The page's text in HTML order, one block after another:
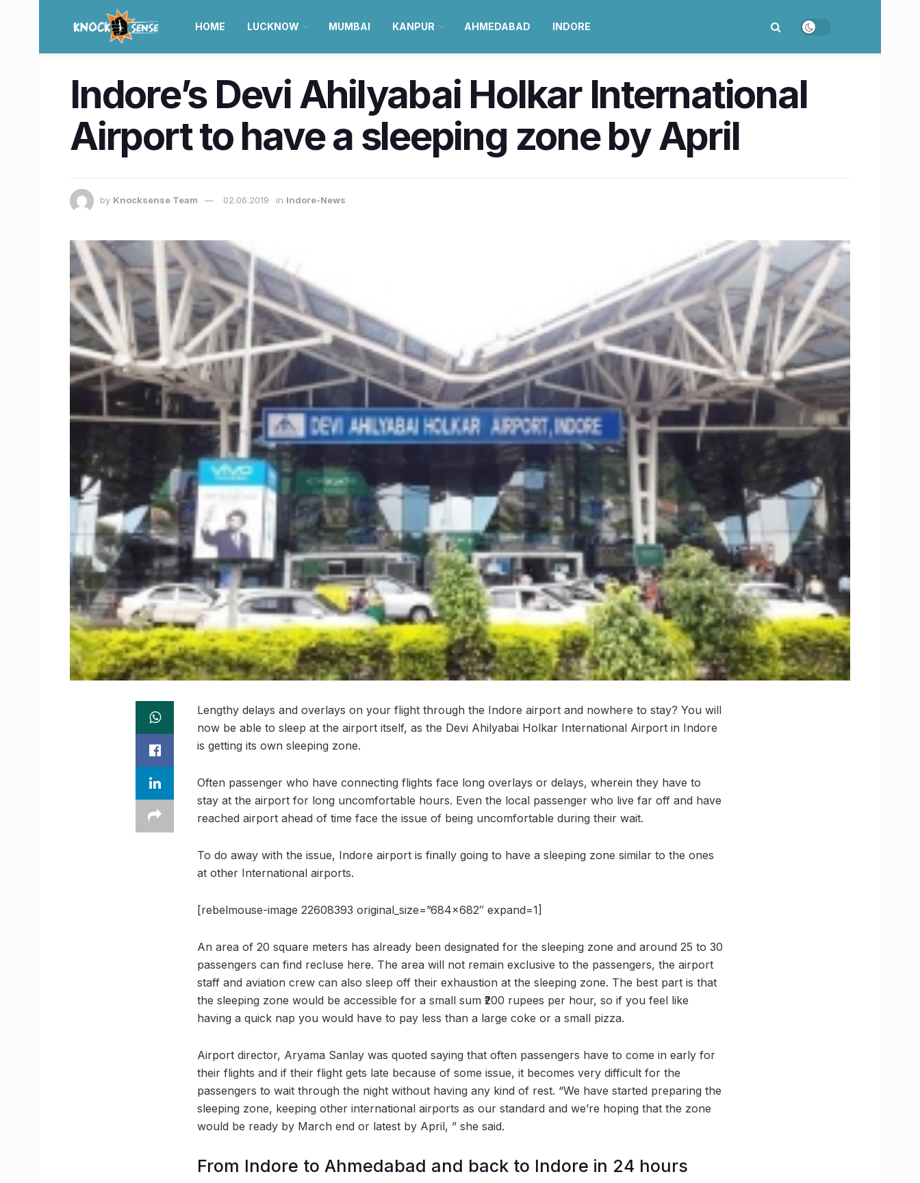
HOME LUCKNOW MUMBAI KANPUR AHMEDABAD INDORE
Indore’s Devi Ahilyabai Holkar International
Airport to have a sleeping zone by April
by Knocksense Team 02.06.2019 in Indore-News
Lengthy delays and overlays on your flight through the Indore airport and nowhere to stay? You will
now be able to sleep at the airport itself, as the Devi Ahilyabai Holkar International Airport in Indore
is getting its own sleeping zone.
Often passenger who have connecting flights face long overlays or delays, wherein they have to
stay at the airport for long uncomfortable hours. Even the local passenger who live far off and have
reached airport ahead of time face the issue of being uncomfortable during their wait.
To do away with the issue, Indore airport is finally going to have a sleeping zone similar to the ones
at other International airports.
[rebelmouse-image 22608393 original_size=”684×682″ expand=1]
An area of 20 square meters has already been designated for the sleeping zone and around 25 to 30
passengers can find recluse here. The area will not remain exclusive to the passengers, the airport
staff and aviation crew can also sleep off their exhaustion at the sleeping zone. The best part is that
the sleeping zone would be accessible for a small sum ₹200 rupees per hour, so if you feel like
having a quick nap you would have to pay less than a large coke or a small pizza.
Airport director, Aryama Sanlay was quoted saying that often passengers have to come in early for
their flights and if their flight gets late because of some issue, it becomes very difficult for the
passengers to wait through the night without having any kind of rest. “We have started preparing the
sleeping zone, keeping other international airports as our standard and we’re hoping that the zone
would be ready by March end or latest by April, ” she said.
From Indore to Ahmedabad and back to Indore in 24 hours